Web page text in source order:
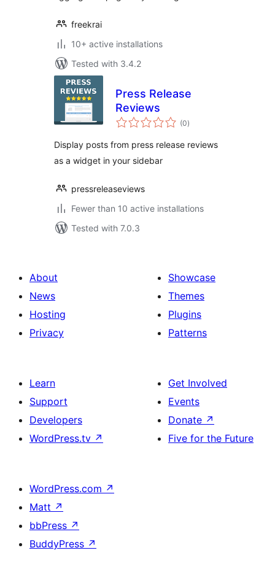
freekrai
10+ active installations
Tested with 3.4.2
Press Release
Reviews
(0total
ratings
)
Display posts from press release reviews
as a widget in your sidebar
pressreleaseviews
Fewer than 10 active installations
Tested with 7.0.3
About
News
Hosting
Privacy
Showcase
Themes
Plugins
Patterns
Learn
Support
Developers
WordPress.tv ↗
Get Involved
Events
Donate ↗
Five for the Future
WordPress.com ↗
Matt ↗
bbPress ↗
BuddyPress ↗